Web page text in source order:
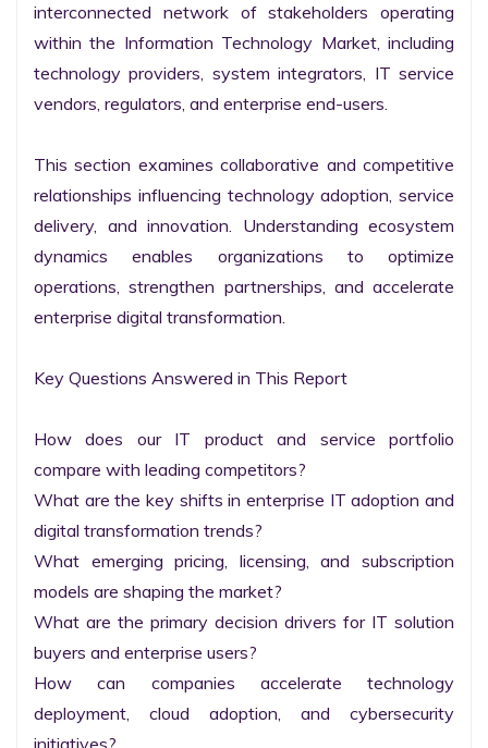
interconnected network of stakeholders operating
within the Information Technology Market, including
technology providers, system integrators, IT service
vendors, regulators, and enterprise end-users.
This section examines collaborative and competitive
relationships influencing technology adoption, service
delivery, and innovation. Understanding ecosystem
dynamics enables organizations to optimize
operations, strengthen partnerships, and accelerate
enterprise digital transformation.
Key Questions Answered in This Report
How does our IT product and service portfolio
compare with leading competitors?
What are the key shifts in enterprise IT adoption and
digital transformation trends?
What emerging pricing, licensing, and subscription
models are shaping the market?
What are the primary decision drivers for IT solution
buyers and enterprise users?
How can companies accelerate technology
deployment, cloud adoption, and cybersecurity
initiatives?